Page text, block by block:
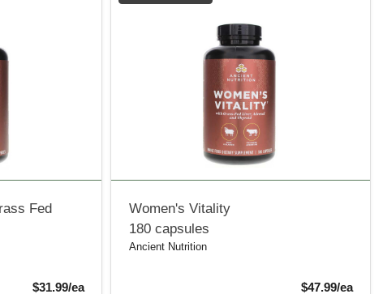
Fed
$31.99/eaSale Price
Women's Vitality
180 capsules
Ancient Nutrition
$47.99/eaSale